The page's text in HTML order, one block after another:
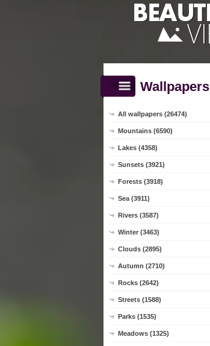
Wallpapers
All wallpapers (26474)
Mountains (6590)
Lakes (4358)
Sunsets (3921)
Forests (3918)
Sea (3911)
Rivers (3587)
Winter (3463)
Clouds (2895)
Autumn (2710)
Rocks (2642)
Streets (1588)
Parks (1535)
Meadows (1325)